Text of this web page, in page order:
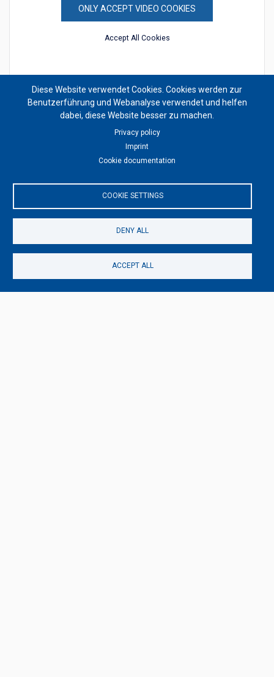
ONLY ACCEPT VIDEO COOKIES
Accept All Cookies
TAGS DANCING KUNST-BERLIN
Diese Website verwendet Cookies. Cookies werden zur
Benutzerführung und Webanalyse verwendet und helfen
dabei, diese Website besser zu machen.
Privacy policy
Imprint
Cookie documentation
COOKIE SETTINGS
DENY ALL
ACCEPT ALL